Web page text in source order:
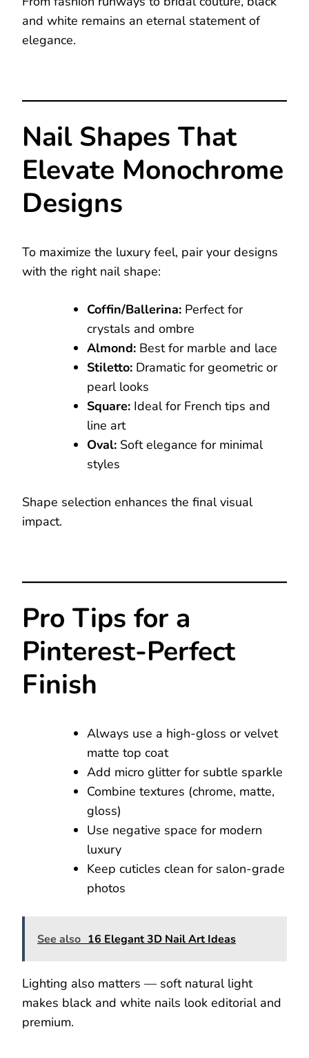
and white remains an eternal statement of
elegance.
Nail Shapes That
Elevate Monochrome
Designs
To maximize the luxury feel, pair your designs
with the right nail shape:
Coffin/Ballerina: Perfect for
crystals and ombre
Almond: Best for marble and lace
Stiletto: Dramatic for geometric or
pearl looks
Square: Ideal for French tips and
line art
Oval: Soft elegance for minimal
styles
Shape selection enhances the final visual
impact.
Pro Tips for a
Pinterest-Perfect
Finish
Always use a high-gloss or velvet
matte top coat
Add micro glitter for subtle sparkle
Combine textures (chrome, matte,
gloss)
Use negative space for modern
luxury
Keep cuticles clean for salon-grade
photos
See also 16 Elegant 3D Nail Art Ideas
Lighting also matters — soft natural light
makes black and white nails look editorial and
premium.